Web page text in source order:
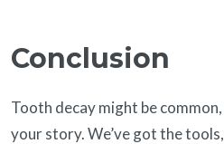
Conclusion
Tooth decay might be
your story. We’ve got the